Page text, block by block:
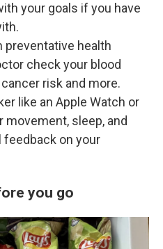
your goals if you have
preventative health
check your blood
risk and more.
like an Apple Watch or
movement, sleep, and
feedback on your
you go